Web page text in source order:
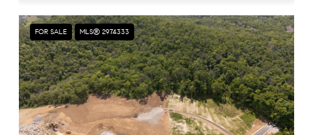
FOR SALE MLS® 2974333